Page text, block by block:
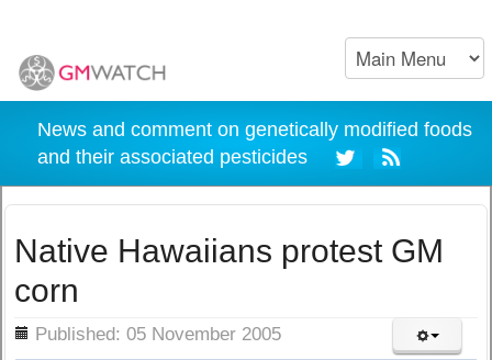
News and comment on genetically modified foods
and their associated pesticides
Native Hawaiians protest GM
corn
Published: 05 November 2005